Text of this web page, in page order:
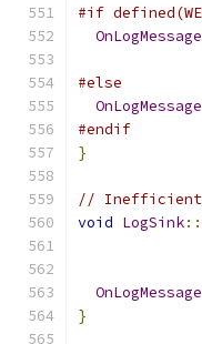
#if
OnLogMessage
#else
OnLogMessage
#endif
}
// Inefficient
void LogSink::
OnLogMessage
}